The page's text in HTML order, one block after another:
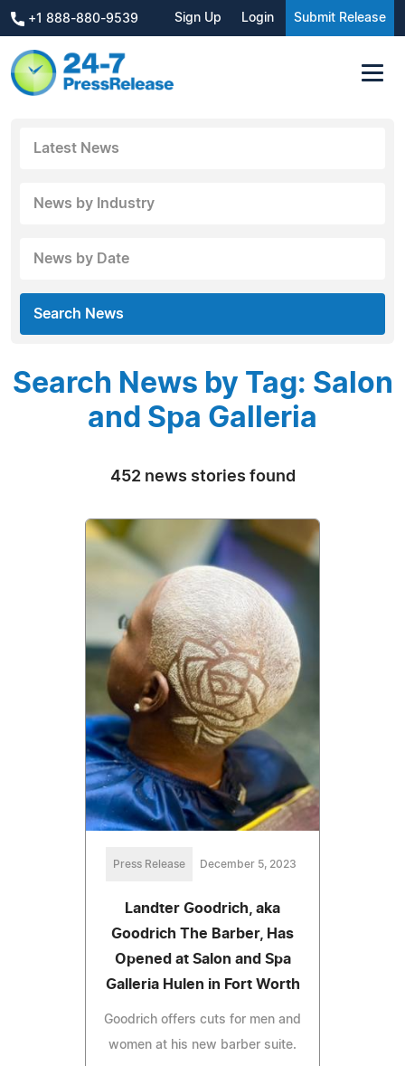
+1 888-880-9539 Sign Up Login Submit Release
Latest News
News by Industry
News by Date
Search News
Search News by Tag: Salon
and Spa Galleria
452 news stories found
Press Release December 5, 2023
Landter Goodrich, aka
Goodrich The Barber, Has
Opened at Salon and Spa
Galleria Hulen in Fort Worth
Goodrich offers cuts for men and
women at his new barber suite.